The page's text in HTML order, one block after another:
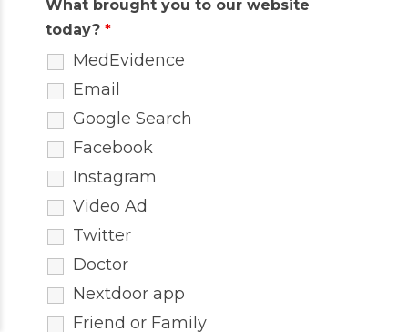
What brought you to our website
today? *
MedEvidence
Email
Google Search
Facebook
Instagram
Video Ad
Twitter
Doctor
Nextdoor app
Friend or Family